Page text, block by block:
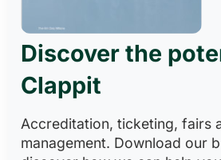
Discover the
Clappit
Accreditation, ticketing, fairs
management. Download our